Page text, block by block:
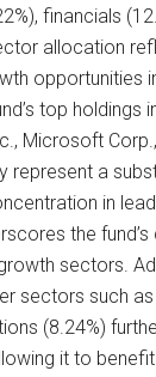
financials
allocation
opportunities
top holdings
Microsoft
represent a
in
the
sectors.
sectors such as
(8.24%)
it to